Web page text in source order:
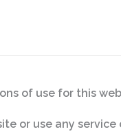
of use for this
or use any